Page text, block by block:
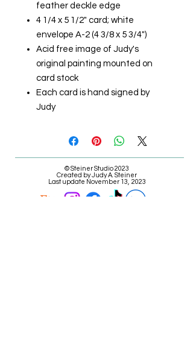
feather deckle edge
4 1/4 x 5 1/2" card; white
envelope A-2 (4 3/8 x 5 3/4")
Acid free image of Judy's
original painting mounted on
card stock
Each card is hand signed by
Judy
© Steiner Studio 2023
Created by Judy A. Steiner
Last update November 13, 2023